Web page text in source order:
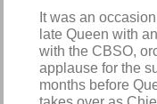
It was an
late Queen with
with the CBSO,
applause for the
months before